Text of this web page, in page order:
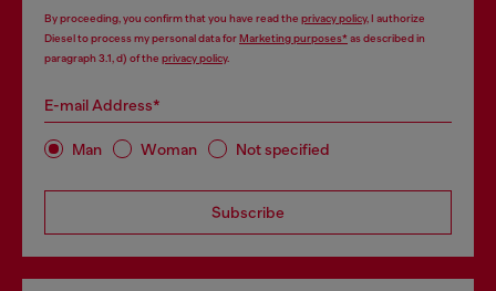
By proceeding, you confirm that you have read the privacy policy, I authorize
Diesel to process my personal data forMarketing purposes*as described in
paragraph 3.1, d) of the privacy policy.
E-mail Address*
Man Woman Not specified
Subscribe